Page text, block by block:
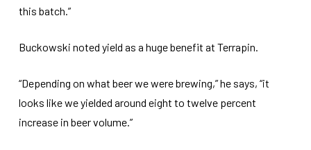
this batch.”
Buckowski noted yield as a huge benefit at Terrapin.
“Depending on what beer we were brewing,” he says, “it
looks like we yielded around eight to twelve percent
increase in beer volume.”